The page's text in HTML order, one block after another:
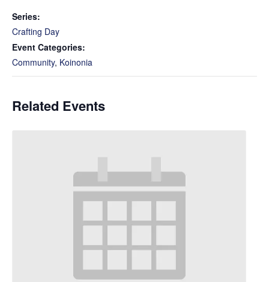
Series:
Crafting Day
Event Categories:
Community, Koinonia
Related Events